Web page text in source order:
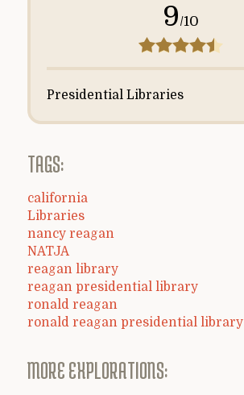
9/10
Presidential Libraries
TAGS:
california
Libraries
nancy reagan
NATJA
reagan library
reagan presidential library
ronald reagan
ronald reagan presidential library
MORE EXPLORATIONS: